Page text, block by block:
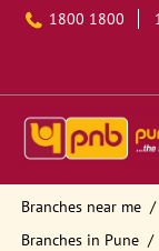
1800 1800
Branches near me
Branches in Pune